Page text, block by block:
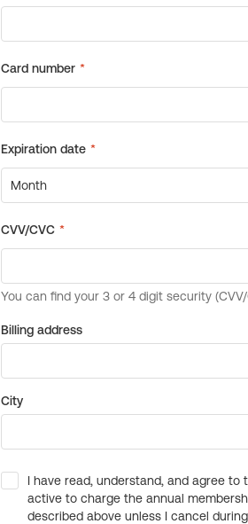
Billing address
City
I have read, understand, and agree
active to charge the annual
described above unless I cancel